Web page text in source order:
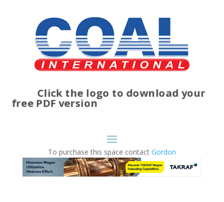
Click the logo to download your
free PDF version
To purchase this space contact Gordon